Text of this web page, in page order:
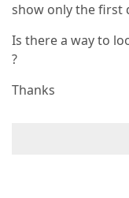
show only the first
Is there a way to
?
Thanks